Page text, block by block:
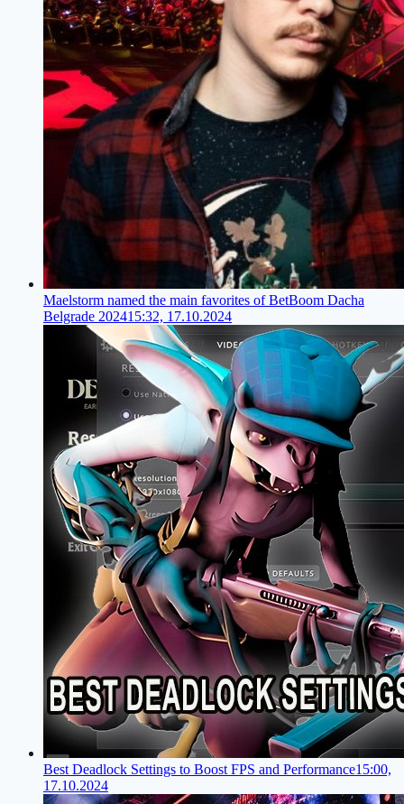
Maelstorm named the main favorites of BetBoom Dacha
Belgrade 202415:32, 17.10.2024
Best Deadlock Settings to Boost FPS and Performance15:00,
17.10.2024